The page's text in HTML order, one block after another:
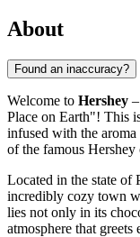
About
Found an inaccuracy?
Welcome to Hershey
Place on Earth"! This
infused with the
of the famous
Located in the state of
incredibly cozy town
lies not only in its
atmosphere that greets